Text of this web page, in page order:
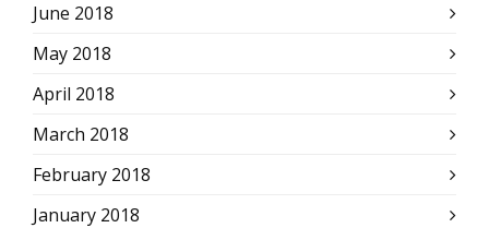
June 2018
May 2018
April 2018
March 2018
February 2018
January 2018